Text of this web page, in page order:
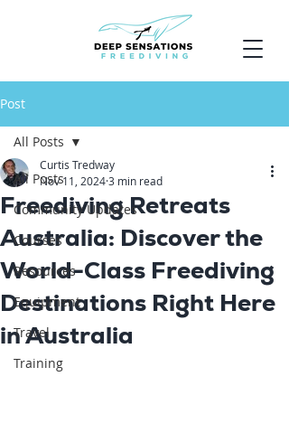
Post
All Posts
Community Updates
Courses
Resources
Equipment
Travel
Training
All Posts
Freediving Retreats
Australia: Discover the
World-Class Freediving
Destinations Right Here
in Australia
Curtis Tredway
Nov 11, 20243 min read